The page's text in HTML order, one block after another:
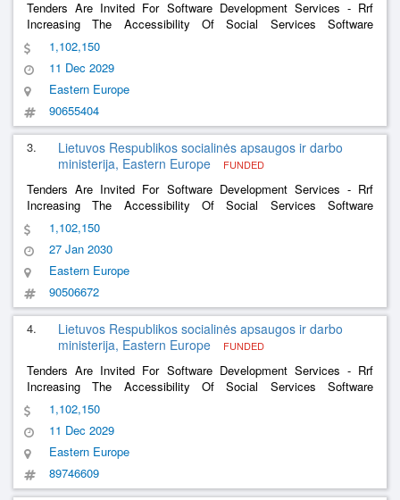
Tenders Are Invited For Software Development Services - Rrf
Increasing The Accessibility Of Social Services Software
Development Services And The Software Development Services
Of The Social Support For The Family Information System
1,102,150
11 Dec 2029
Eastern Europe
90655404
3.
Lietuvos Respublikos socialinės apsaugos ir darbo
ministerija, Eastern Europe
FUNDED
Tenders Are Invited For Software Development Services - Rrf
Increasing The Accessibility Of Social Services Software
Development Services And The Software Development Services
Of The Social Support For The Family Information System
1,102,150
27 Jan 2030
Eastern Europe
90506672
4.
Lietuvos Respublikos socialinės apsaugos ir darbo
ministerija, Eastern Europe
FUNDED
Tenders Are Invited For Software Development Services - Rrf
Increasing The Accessibility Of Social Services Software
Development And Software Development Services Of The Social
Support For The Family Information System
1,102,150
11 Dec 2029
Eastern Europe
89746609